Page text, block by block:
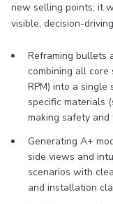
new selling points; it
visible, decision-
Reframing bullets
combining all core
RPM) into a single
specific materials
making safety
Generating A+
side views and
scenarios with
and installation